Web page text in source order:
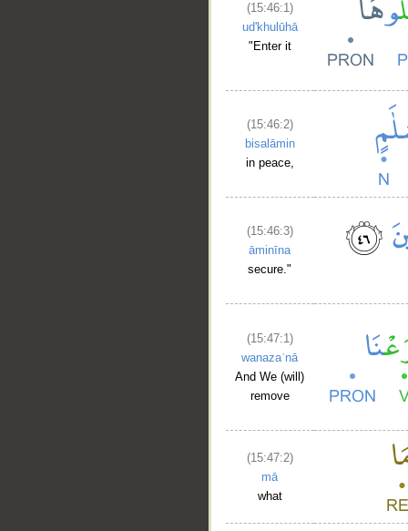
(15:46:1)
ud'khulūhā
"Enter it
(15:46:2)
bisalāmin
in peace,
(15:46:3)
āminīna
secure."
(15:47:1)
wanazaʿnā
And We (will)
remove
(15:47:2)
mā
what